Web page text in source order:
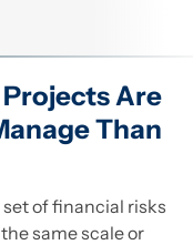
Are
Than
of financial risks
same scale or